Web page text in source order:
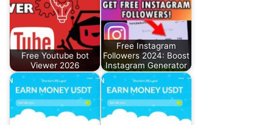
Free Youtube bot
Viewer 2026
Free Instagram
Followers 2024: Boost
Instagram Generator